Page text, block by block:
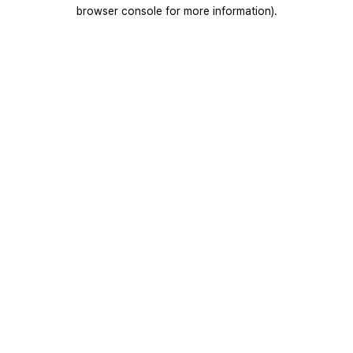
browser console for more information).